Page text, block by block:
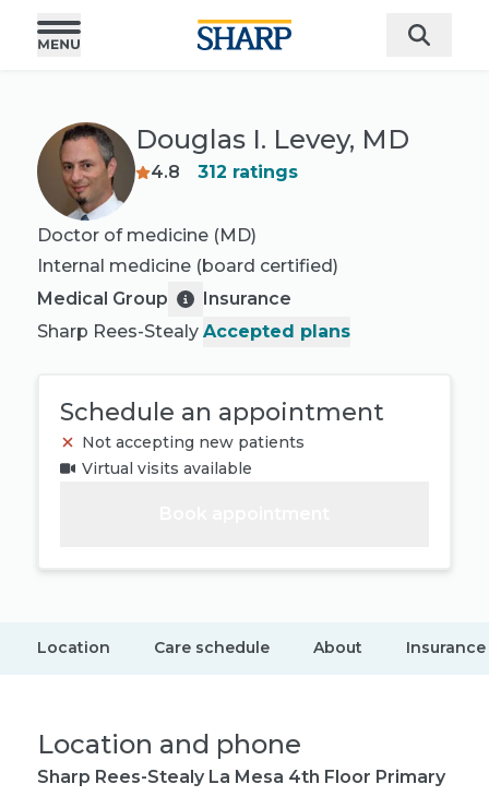
Douglas I. Levey, MD
4.8 312 ratings
Doctor of medicine (MD)
Internal medicine (board certified)
Medical Group
Sharp Rees-Stealy
Insurance
Accepted plans
Schedule an appointment
Not accepting new patients
Virtual visits available
Location Care schedule About Insurance
Location and phone
Sharp Rees-Stealy La Mesa 4th Floor Primary